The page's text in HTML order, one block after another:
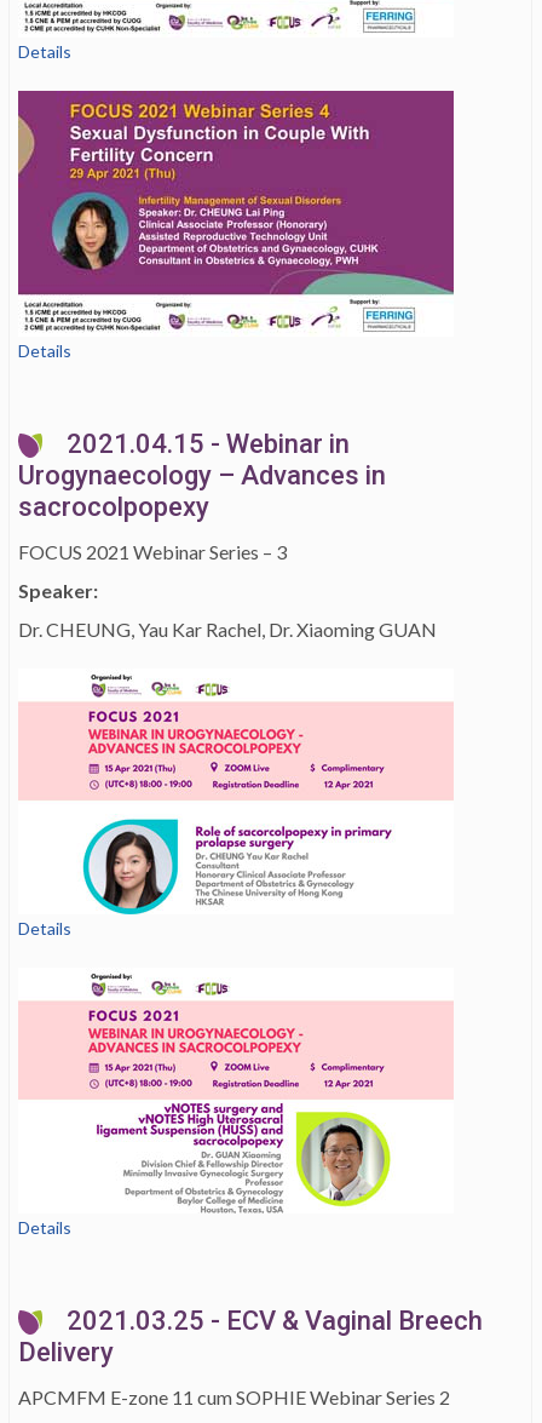
Details
Details
2021.04.15 - Webinar in
Urogynaecology – Advances in
sacrocolpopexy
FOCUS 2021 Webinar Series – 3
Speaker:
Dr. CHEUNG, Yau Kar Rachel, Dr. Xiaoming GUAN
Details
Details
2021.03.25 - ECV & Vaginal Breech
Delivery
APCMFM E-zone 11 cum SOPHIE Webinar Series 2